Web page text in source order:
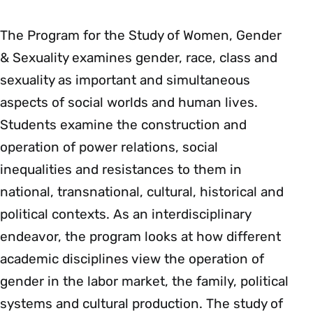
The Program for the Study of Women, Gender
& Sexuality examines gender, race, class and
sexuality as important and simultaneous
aspects of social worlds and human lives.
Students examine the construction and
operation of power relations, social
inequalities and resistances to them in
national, transnational, cultural, historical and
political contexts. As an interdisciplinary
endeavor, the program looks at how different
academic disciplines view the operation of
gender in the labor market, the family, political
systems and cultural production. The study of